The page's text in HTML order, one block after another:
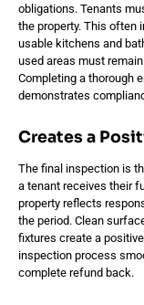
obligations. Tenants
the property. This often
usable kitchens and
used areas must
Completing a thorough
demonstrates
Creates a
The final inspection is
a tenant receives their
property reflects
the period. Clean
fixtures create a
inspection process
complete refund back.